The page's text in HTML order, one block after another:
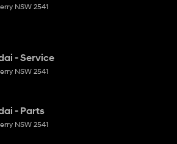
NSW 2541
- Service
NSW 2541
- Parts
NSW 2541